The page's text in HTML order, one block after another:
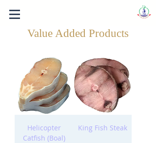
Value Added Products
Helicopter
Catfish (Boal)
King Fish Steak